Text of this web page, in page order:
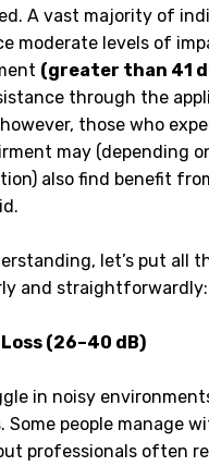
A vast majority of
moderate levels of
(greater than 41
through the
those who
may (depending
also find benefit
let’s put all
and straightforwardly:
(26–40 dB)
in noisy
Some people manage
professionals often